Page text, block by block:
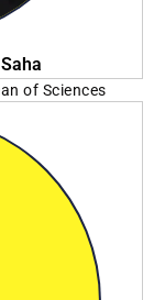
of Sciences